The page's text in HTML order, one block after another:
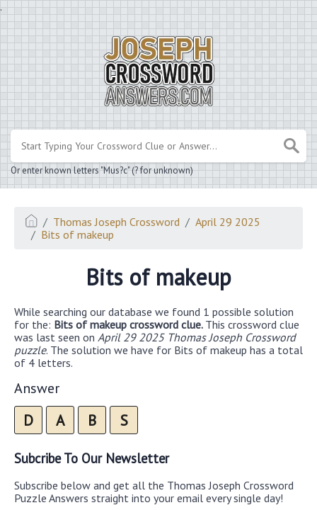
.
Or enter known letters "Mus?c" (? for unknown)
Thomas Joseph Crossword
April 29 2025
Bits of makeup
Bits of makeup
While searching our database we found 1 possible solution
for the: Bits of makeup crossword clue. This crossword clue
was last seen on April 29 2025 Thomas Joseph Crossword
puzzle. The solution we have for Bits of makeup has a total
of 4 letters.
Answer
D A B S
Subcribe To Our Newsletter
Subscribe below and get all the Thomas Joseph Crossword
Puzzle Answers straight into your email every single day!